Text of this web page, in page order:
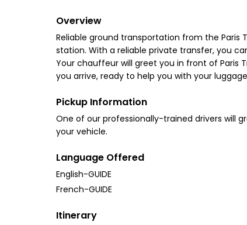
Overview
Reliable ground transportation from the
station. With a reliable private transfer, you
Your chauffeur will greet you in front of Paris
you arrive, ready to help you with your
Pickup Information
One of our professionally-trained drivers will
your vehicle.
Language Offered
English-GUIDE
French-GUIDE
Itinerary